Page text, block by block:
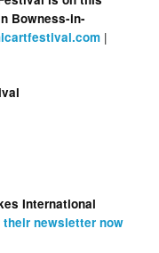
Bowness-in-
|
International
their newsletter now